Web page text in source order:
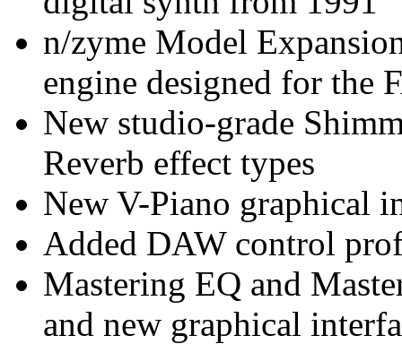
n/zyme Model
engine designed for the
New studio-grade
Reverb effect types
New V-Piano graphical
Added DAW control
Mastering EQ and
and new graphical